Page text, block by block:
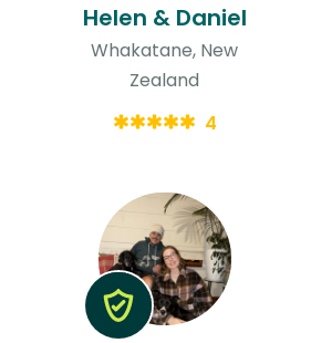
Helen & Daniel
Whakatane, New
Zealand
4